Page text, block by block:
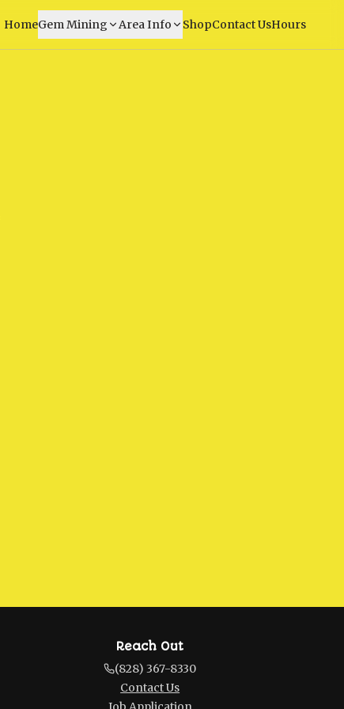
HomeGem Mining Area Info ShopContact UsHours
Reach Out
(828) 367-8330
Contact Us